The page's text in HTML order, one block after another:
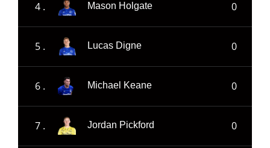
4 . Mason Holgate 0
5 . Lucas Digne 0
6 . Michael Keane 0
7 . Jordan Pickford 0